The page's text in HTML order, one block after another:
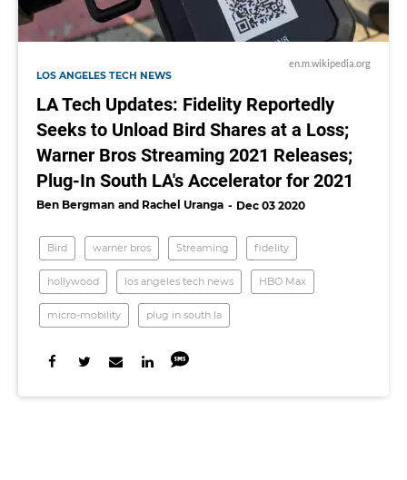
en.m.wikipedia.org
LOS ANGELES TECH NEWS
LA Tech Updates: Fidelity Reportedly
Seeks to Unload Bird Shares at a Loss;
Warner Bros Streaming 2021 Releases;
Plug-In South LA's Accelerator for 2021
Ben Bergman Rachel Uranga Dec 03 2020
Bird warner bros Streaming fidelity
hollywood los angeles tech news HBO Max
micro-mobility plug in south la